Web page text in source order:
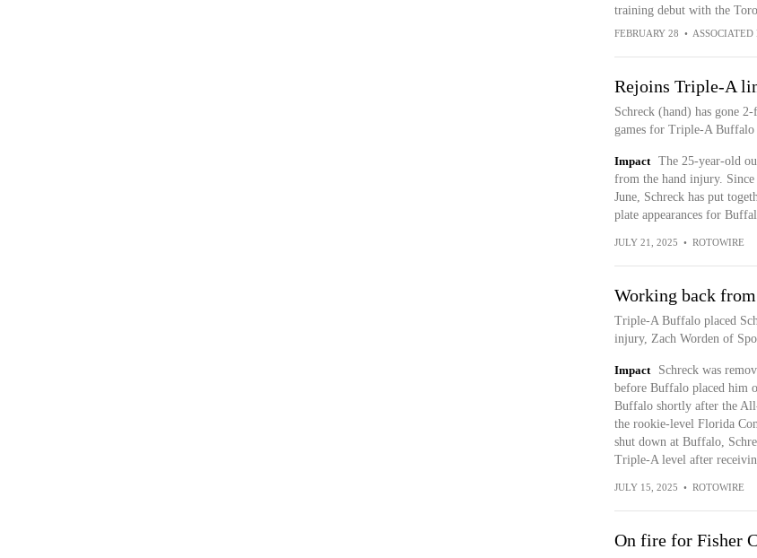
training debut with the
FEBRUARY 28 • ASSOCIATED
Rejoins Triple-A
Schreck (hand) has gone
games for Triple-A Buffalo
Impact
The 25-year-old
from the hand injury.
June, Schreck has put
plate appearances for
JULY 21, 2025 • ROTOWIRE
Working back
Triple-A Buffalo placed
injury, Zach Worden of
Impact
Schreck was
before Buffalo placed him
Buffalo shortly after the
the rookie-level Florida
shut down at Buffalo,
Triple-A level after
JULY 15, 2025 • ROTOWIRE
On fire for Fisher